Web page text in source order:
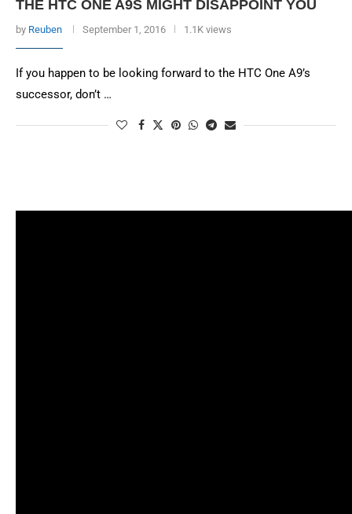
THE HTC ONE A9S MIGHT DISAPPOINT YOU
by Reuben September 1, 2016 1.1K views
If you happen to be looking forward to the HTC One A9’s
successor, don’t …